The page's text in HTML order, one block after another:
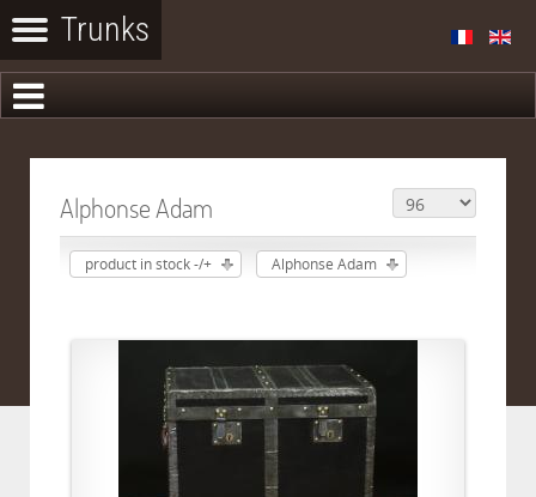
Alphonse Adam
product in stock -/+ Alphonse Adam